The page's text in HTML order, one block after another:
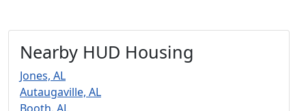
Nearby HUD Housing
Jones, AL
Autaugaville, AL